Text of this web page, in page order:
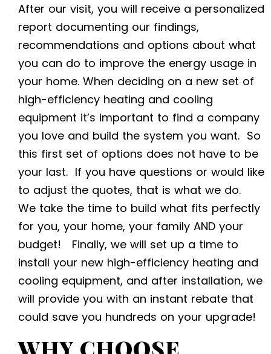
After our visit, you will receive a personalized
report documenting our findings,
recommendations and options about what
you can do to improve the energy usage in
your home. When deciding on a new set of
high-efficiency heating and cooling
equipment it’s important to find a company
you love and build the system you want. So
this first set of options does not have to be
your last. If you have questions or would like
to adjust the quotes, that is what we do.
We take the time to build what fits perfectly
for you, your home, your family AND your
budget! Finally, we will set up a time to
install your new high-efficiency heating and
cooling equipment, and after installation, we
will provide you with an instant rebate that
could save you hundreds on your upgrade!
WHY CHOOSE